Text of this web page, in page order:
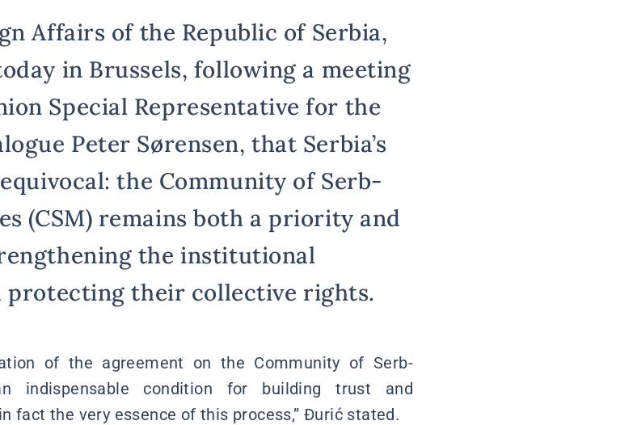
Affairs of the Republic of Serbia,
in Brussels, following a meeting
Special Representative for the
Peter Sørensen, that Serbia’s
the Community of Serb-
(CSM) remains both a priority and
the institutional
protecting their collective rights.
of the agreement on the Community of Serb-
indispensable condition for building trust and
fact the very essence of this process,” Đurić stated.